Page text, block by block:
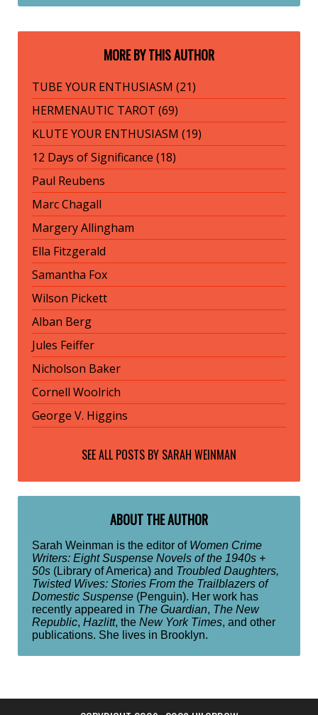
MORE BY THIS AUTHOR
TUBE YOUR ENTHUSIASM (21)
HERMENAUTIC TAROT (69)
KLUTE YOUR ENTHUSIASM (19)
12 Days of Significance (18)
Paul Reubens
Marc Chagall
Margery Allingham
Ella Fitzgerald
Samantha Fox
Wilson Pickett
Alban Berg
Jules Feiffer
Nicholson Baker
Cornell Woolrich
George V. Higgins
SEE ALL POSTS BY SARAH WEINMAN
ABOUT THE AUTHOR
Sarah Weinman is the editor of Women Crime
Writers: Eight Suspense Novels of the 1940s +
50s (Library of America) and Troubled Daughters,
Twisted Wives: Stories From the Trailblazers of
Domestic Suspense (Penguin). Her work has
recently appeared in The Guardian, The New
Republic, Hazlitt, the New York Times, and other
publications. She lives in Brooklyn.